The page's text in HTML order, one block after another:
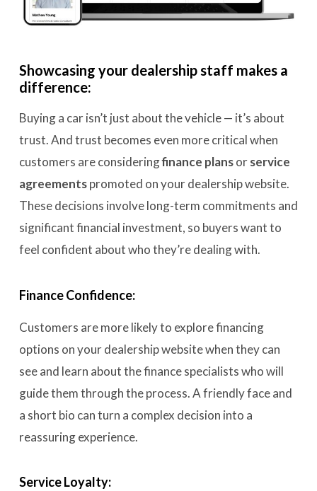
Showcasing your dealership staff makes a
difference:
Buying a car isn’t just about the vehicle — it’s about
trust. And trust becomes even more critical when
customers are consideringfinance plansorservice
agreementspromoted on your dealership website.
These decisions involve long-term commitments and
significant financial investment, so buyers want to
feel confident about who they’re dealing with.
Finance Confidence:
Customers are more likely to explore financing
options on your dealership website when they can
see and learn about the finance specialists who will
guide them through the process. A friendly face and
a short bio can turn a complex decision into a
reassuring experience.
Service Loyalty: